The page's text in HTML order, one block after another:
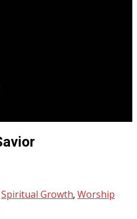
Spiritual Growth, Worship